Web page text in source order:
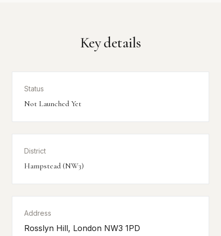
Key details
Status
Not Launched Yet
District
Hampstead (NW3)
Address
Rosslyn Hill, London NW3 1PD